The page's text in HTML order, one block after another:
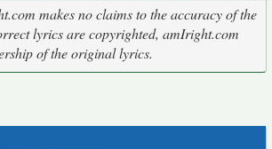
makes no claims to the accuracy of the
lyrics are copyrighted, amIright.com
of the original lyrics.